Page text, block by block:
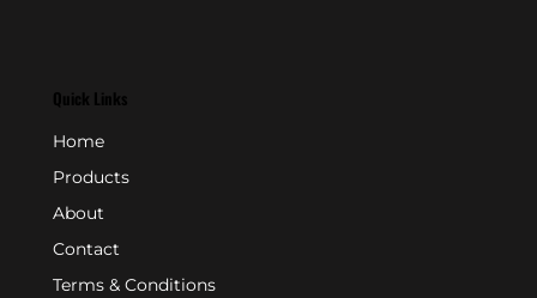
Quick Links
Home
Products
About
Contact
Terms & Conditions